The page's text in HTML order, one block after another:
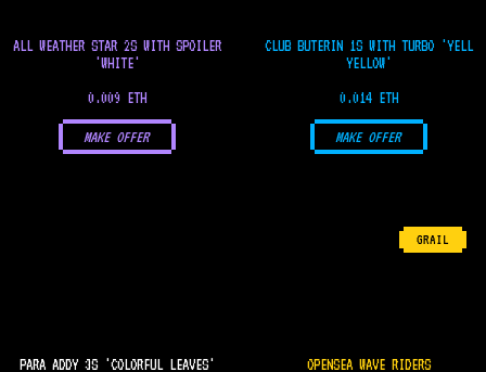
ALL WEATHER STAR 2S WITH SPOILER
'WHITE'
0.009 ETH
MAKE OFFER
CLUB BUTERIN 1S WITH TURBO 'YELL
YELLOW'
0.014 ETH
MAKE OFFER
PARA ADDY 3S 'COLORFUL LEAVES'
GRAIL
OPENSEA WAVE RIDERS